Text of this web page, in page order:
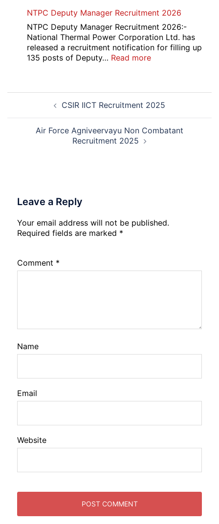
CET
Admission
2026-
27
1358
CMS
Exam
Answer
NTPC Deputy Manager Recruitment 2026
NTPC Deputy Manager Recruitment 2026:-
National Thermal Power Corporation Ltd. has
released a recruitment notification for filling up
135 posts of Deputy… Read more:
2026
Post
navigationCSIR IICT Recruitment 2025
Air Force Agniveervayu Non Combatant
Recruitment 2025
Leave a Reply
Your email address will not be published.
Required fields are marked *
Comment *
Name
Email
Website